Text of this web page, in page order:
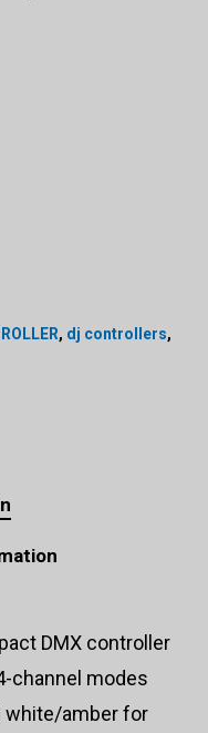
, dj controllers,
DMX controller
channel modes
white/amber for